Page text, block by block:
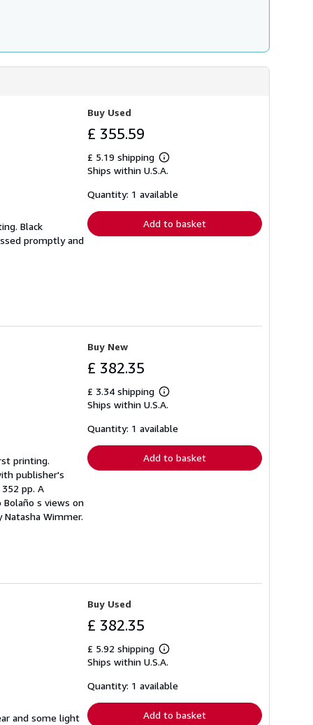
Black
promptly and
Buy Used
£ 355.59
£ 5.19 shipping
Learn
more
shipping
Ships within U.S.A.
Quantity: 1 available
Add to basket
printing.
publisher's
pp. A
s views on
Wimmer.
Buy New
£ 382.35
£ 3.34 shipping
Learn
more
shipping
Ships within U.S.A.
Quantity: 1 available
Add to basket
and some light
Buy Used
£ 382.35
£ 5.92 shipping
Learn
more
shipping
Ships within U.S.A.
Quantity: 1 available
Add to basket